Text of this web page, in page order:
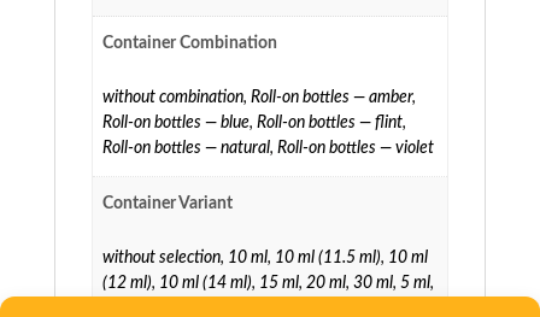
Container Combination
without combination, Roll-on bottles — amber,
Roll-on bottles — blue, Roll-on bottles — flint,
Roll-on bottles — natural, Roll-on bottles — violet
Container Variant
without selection, 10 ml, 10 ml (11.5 ml), 10 ml
(12 ml), 10 ml (14 ml), 15 ml, 20 ml, 30 ml, 5 ml,